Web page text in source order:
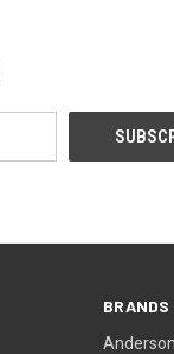
BRANDS